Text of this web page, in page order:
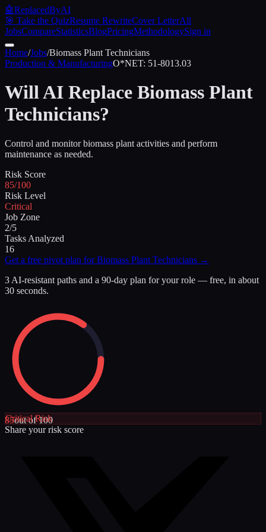
🤖ReplacedByAI
🎯 Take the QuizResume RewriteCover LetterAll
JobsCompareStatisticsBlogPricingMethodologySign in
Home/Jobs/Biomass Plant Technicians
Production & ManufacturingO*NET: 51-8013.03
Will AI Replace Biomass Plant
Technicians?
Control and monitor biomass plant activities and perform
maintenance as needed.
Risk Score
85/100
Risk Level
Critical
Job Zone
2/5
Tasks Analyzed
16
Get a free pivot plan forBiomass Plant Technicians →
3 AI-resistant paths and a 90-day plan for your role — free, in about
30 seconds.
85out of 100
CriticalRisk
Share your risk score